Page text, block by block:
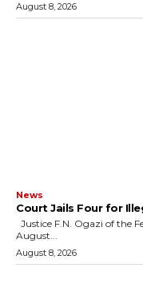
August 8, 2026
News
Court Jails Four for
August...
August 8, 2026